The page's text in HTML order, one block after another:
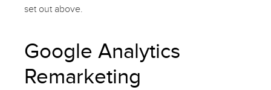
set out above.
Google Analytics
Remarketing